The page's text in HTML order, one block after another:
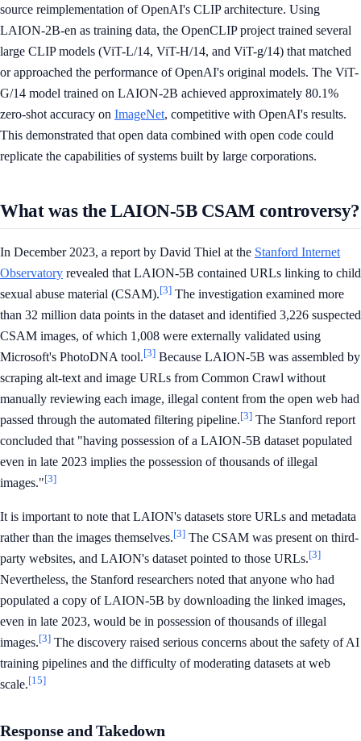
source reimplementation of OpenAI's CLIP architecture. Using
LAION-2B-en as training data, the OpenCLIP project trained several
large CLIP models (ViT-L/14, ViT-H/14, and ViT-g/14) that matched
or approached the performance of OpenAI's original models. The ViT-
G/14 model trained on LAION-2B achieved approximately 80.1%
zero-shot accuracy on ImageNet, competitive with OpenAI's results.
This demonstrated that open data combined with open code could
replicate the capabilities of systems built by large corporations.
What was the LAION-5B CSAM controversy?
In December 2023, a report by David Thiel at the Stanford Internet
Observatory revealed that LAION-5B contained URLs linking to child
sexual abuse material (CSAM).[3] The investigation examined more
than 32 million data points in the dataset and identified 3,226 suspected
CSAM images, of which 1,008 were externally validated using
Microsoft's PhotoDNA tool.[3] Because LAION-5B was assembled by
scraping alt-text and image URLs from Common Crawl without
manually reviewing each image, illegal content from the open web had
passed through the automated filtering pipeline.[3] The Stanford report
concluded that "having possession of a LAION-5B dataset populated
even in late 2023 implies the possession of thousands of illegal
images."[3]
It is important to note that LAION's datasets store URLs and metadata
rather than the images themselves.[3] The CSAM was present on third-
party websites, and LAION's dataset pointed to those URLs.[3]
Nevertheless, the Stanford researchers noted that anyone who had
populated a copy of LAION-5B by downloading the linked images,
even in late 2023, would be in possession of thousands of illegal
images.[3] The discovery raised serious concerns about the safety of AI
training pipelines and the difficulty of moderating datasets at web
scale.[15]
Response and Takedown